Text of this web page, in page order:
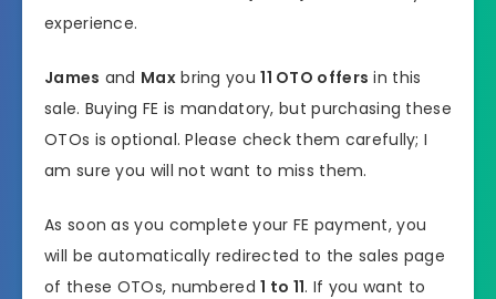
experience.
James and Maxbring you11 OTO offers in this
sale. Buying FE is mandatory, but purchasing these
OTOs is optional. Please check them carefully; I
am sure you will not want to miss them.
As soon as you complete your FE payment, you
will be automatically redirected to the sales page
of these OTOs, numbered1 to 11. If you want to